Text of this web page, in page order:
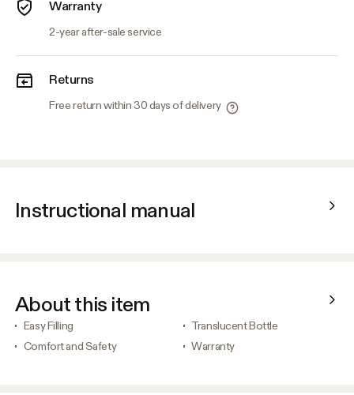
Warranty
2-year after-sale service
Returns
Free return within 30 days of delivery
Instructional manual
About this item
Easy Filling
Translucent Bottle
Comfort and Safety
Warranty